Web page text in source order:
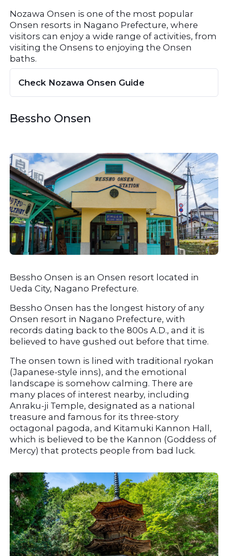
Nozawa Onsen is one of the most popular
Onsen resorts in Nagano Prefecture, where
visitors can enjoy a wide range of activities, from
visiting the Onsens to enjoying the Onsen
baths.
Check Nozawa Onsen Guide
Bessho Onsen
Bessho Onsen is an Onsen resort located in
Ueda City, Nagano Prefecture.
Bessho Onsen has the longest history of any
Onsen resort in Nagano Prefecture, with
records dating back to the 800s A.D., and it is
believed to have gushed out before that time.
The onsen town is lined with traditional ryokan
(Japanese-style inns), and the emotional
landscape is somehow calming. There are
many places of interest nearby, including
Anraku-ji Temple, designated as a national
treasure and famous for its three-story
octagonal pagoda, and Kitamuki Kannon Hall,
which is believed to be the Kannon (Goddess of
Mercy) that protects people from bad luck.